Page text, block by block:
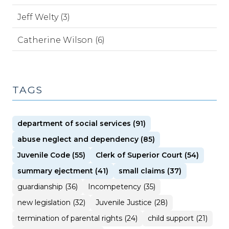
Jeff Welty (3)
Catherine Wilson (6)
TAGS
department of social services (91)
abuse neglect and dependency (85)
Juvenile Code (55)
Clerk of Superior Court (54)
summary ejectment (41)
small claims (37)
guardianship (36)
Incompetency (35)
new legislation (32)
Juvenile Justice (28)
termination of parental rights (24)
child support (21)